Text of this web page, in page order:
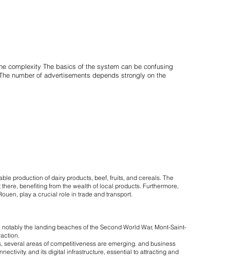
complexity The basics of the system can be confusing
number of advertisements depends strongly on the
production of dairy products, beef, fruits, and cereals. The
benefiting from the wealth of local products. Furthermore,
play a crucial role in trade and transport.
the landing beaches of the Second World War, Mont-Saint-
areas of competitiveness are emerging. and business
and its digital infrastructure, essential to attracting and